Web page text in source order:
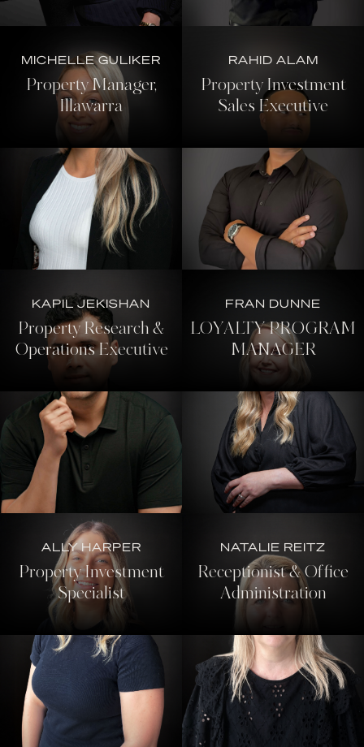
MICHELLE GULIKER
Property Manager,
Illawarra
RAHID ALAM
Property Investment
Sales Executive
KAPIL JEKISHAN
Property Research &
Operations Executive
FRAN DUNNE
LOYALTY PROGRAM
MANAGER
ALLY HARPER
Property Investment
Specialist
NATALIE REITZ
Receptionist & Office
Administration